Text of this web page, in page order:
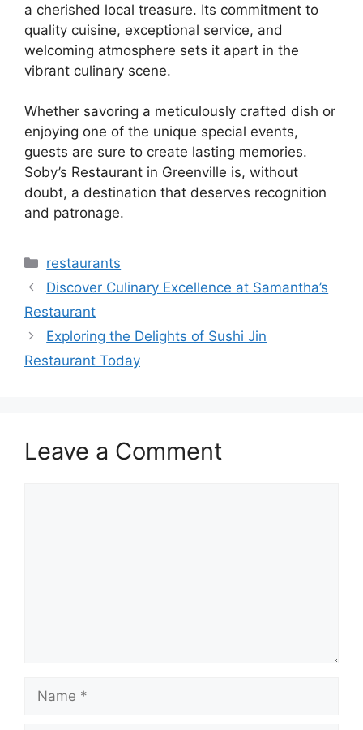
a cherished local treasure. Its commitment to
quality cuisine, exceptional service, and
welcoming atmosphere sets it apart in the
vibrant culinary scene.
Whether savoring a meticulously crafted dish or
enjoying one of the unique special events,
guests are sure to create lasting memories.
Soby’s Restaurant in Greenville is, without
doubt, a destination that deserves recognition
and patronage.
Categories
restaurants
Discover Culinary Excellence at Samantha’s
Restaurant
Exploring the Delights of Sushi Jin
Restaurant Today
Leave a Comment
Name